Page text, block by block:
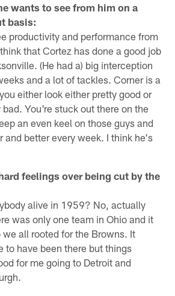
wants to see from him on a
basis:
productivity and performance from
that Cortez has done a good job
(He had a) big interception
and a lot of tackles. Corner is a
either look either pretty good or
You're stuck out there on the
an even keel on those guys and
and better every week. I think he's
feelings over being cut by the
alive in 1959? No, actually
was only one team in Ohio and it
all rooted for the Browns. It
to have been there but things
for me going to Detroit and